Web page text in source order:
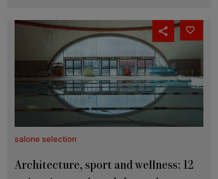
salone selection
Architecture, sport and wellness: 12